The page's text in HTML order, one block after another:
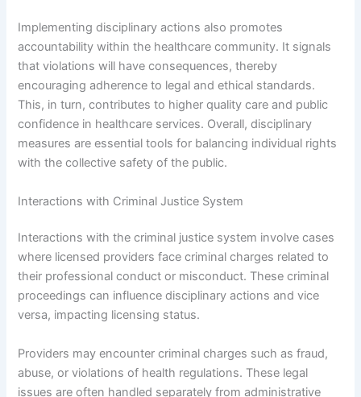
Implementing disciplinary actions also promotes
accountability within the healthcare community. It signals
that violations will have consequences, thereby
encouraging adherence to legal and ethical standards.
This, in turn, contributes to higher quality care and public
confidence in healthcare services. Overall, disciplinary
measures are essential tools for balancing individual rights
with the collective safety of the public.
Interactions with Criminal Justice System
Interactions with the criminal justice system involve cases
where licensed providers face criminal charges related to
their professional conduct or misconduct. These criminal
proceedings can influence disciplinary actions and vice
versa, impacting licensing status.
Providers may encounter criminal charges such as fraud,
abuse, or violations of health regulations. These legal
issues are often handled separately from administrative